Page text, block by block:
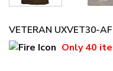
VETERAN UXVET30-
Only40